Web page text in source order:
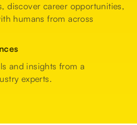
discover career opportunities,
humans from across
and insights from a
experts.